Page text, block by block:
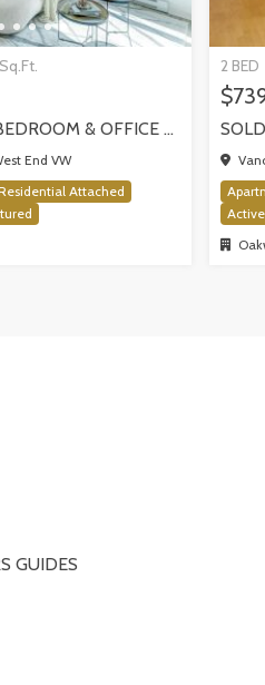
NEW LISTING! 1 BEDROOM & OFFICE AT THE THE MILANO BY AWARD-WINNING CRESSEY, VANCOUVER
End VW
Attached
2 BED
GUIDES